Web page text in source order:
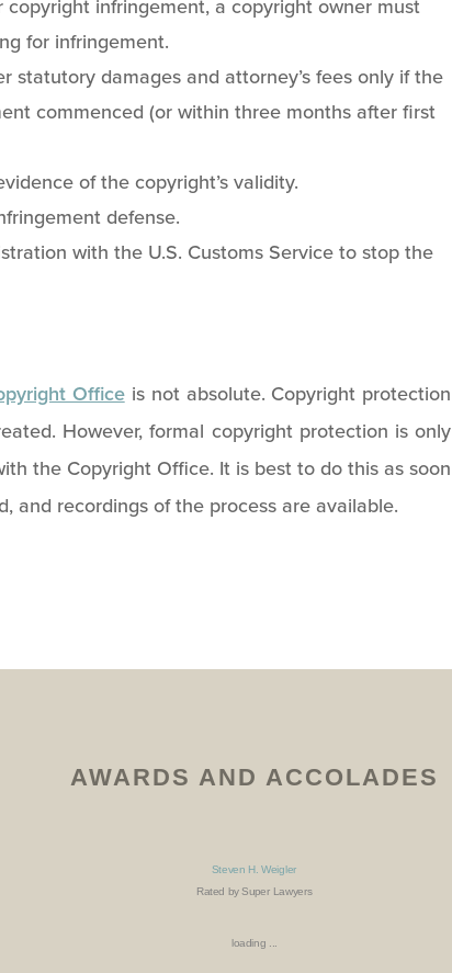
infringement, a copyright owner must
for infringement.
statutory damages and attorney’s fees only if the
commenced (or within three months after first
of the copyright’s validity.
defense.
with the U.S. Customs Service to stop the
Officeis not absolute. Copyright protection
However, formal copyright protection is only
the Copyright Office. It is best to do this as soon
and recordings of the process are available.
AWARDS AND ACCOLADES
Steven H. Weigler
Rated by Super Lawyers
loading ...